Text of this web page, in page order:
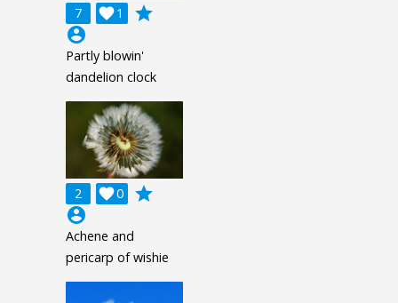
7 1

grade
account_circle
Partly blowin'
dandelion clock
2 0

grade
account_circle
Achene and
pericarp of wishie